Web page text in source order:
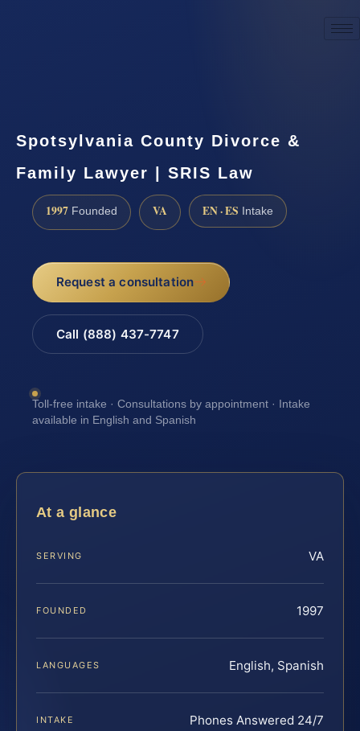
Spotsylvania County Divorce &
Family Lawyer | SRIS Law
1997 Founded VA EN · ES Intake
Request a consultation
Call (888) 437-7747
Toll-free intake · Consultations by appointment · Intake
available in English and Spanish
At a glance
SERVING VA
FOUNDED 1997
LANGUAGES English, Spanish
INTAKE Phones Answered 24/7